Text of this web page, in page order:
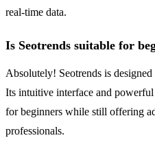
real-time data.
Is Seotrends suitable for
Absolutely! Seotrends is
Its intuitive interface and
for beginners while still offering
professionals.